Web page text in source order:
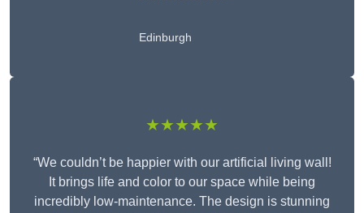
Edinburgh
★★★★★
“We couldn’t be happier with our artificial living wall!
It brings life and color to our space while being
incredibly low-maintenance. The design is stunning